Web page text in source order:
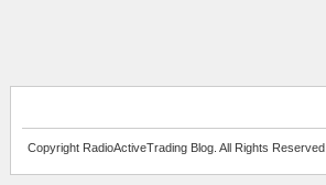
Copyright RadioActiveTrading Blog. All Rights Reserved.